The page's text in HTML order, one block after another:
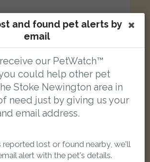
[name withheld]
Domestic short-haired cat
and found pet alerts by
email
our PetWatch™
could help other pet
Stoke Newington area in
need just by giving us your
email address.
reported lost or found nearby, we'll
alert with the pet's details.